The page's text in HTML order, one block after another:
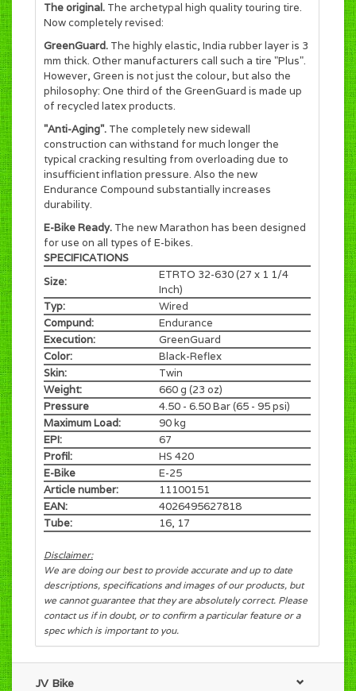
The original. The archetypal high quality touring tire.
Now completely revised:
GreenGuard. The highly elastic, India rubber layer is 3
mm thick. Other manufacturers call such a tire "Plus".
However, Green is not just the colour, but also the
philosophy: One third of the GreenGuard is made up
of recycled latex products.
"Anti-Aging". The completely new sidewall
construction can withstand for much longer the
typical cracking resulting from overloading due to
insufficient inflation pressure. Also the new
Endurance Compound substantially increases
durability.
E-Bike Ready. The new Marathon has been designed
for use on all types of E-bikes.
SPECIFICATIONS
Size:
ETRTO 32-630 (27 x 1 1/4
Inch)
Typ:
Wired
Compund:
Endurance
Execution:
GreenGuard
Color:
Black-Reflex
Skin:
Twin
Weight:
660 g (23 oz)
Pressure
4.50 - 6.50 Bar (65 - 95 psi)
Maximum Load:
90 kg
EPI:
67
Profil:
HS 420
E-Bike
E-25
Article number:
11100151
EAN:
4026495627818
Tube:
16, 17
Disclaimer:
We are doing our best to provide accurate and up to date
descriptions, specifications and images of our products, but
we cannot guarantee that they are absolutely correct. Please
contact us if in doubt, or to confirm a particular feature or a
spec which is important to you.
JV Bike